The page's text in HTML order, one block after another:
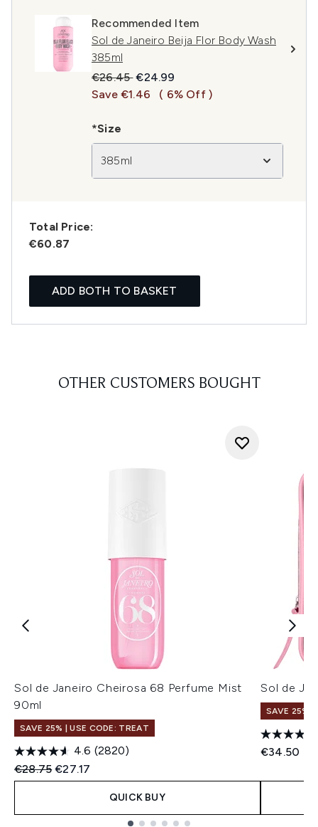
Recommended Item
Sol de Janeiro Beija Flor Body Wash
385ml
Recommended Retail Price:
€26.45Current price:
€24.99
Save €1.46
( 6% Off )
*Size
385ml
Total Price:
€60.87
ADD BOTH TO BASKET
OTHER CUSTOMERS BOUGHT
Sol de Janeiro Cheirosa 68 Perfume Mist
90ml
SAVE 25% | USE CODE: TREAT
4.6 (2820)
Recommended Retail Price:
€28.75Current price:
€27.17
QUICK BUY
Sol de
SAVE 25% |
€34.50